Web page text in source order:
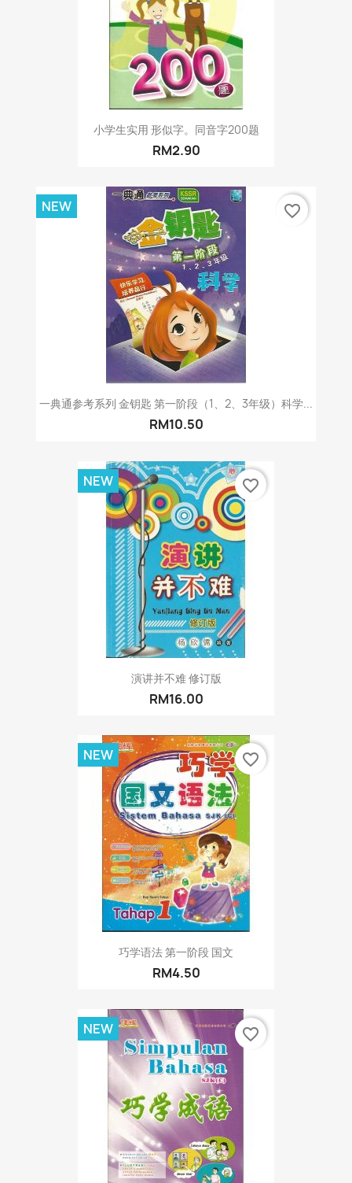
小学生实用 形似字。同音字200题
RM2.90
一典通参考系列 金钥匙 第一阶段（1、2、3年级）科学...
RM10.50
NEW favorite_border
演讲并不难 修订版
RM16.00
NEW favorite_border
巧学语法 第一阶段 国文
RM4.50
NEW favorite_border
NEW favorite_border